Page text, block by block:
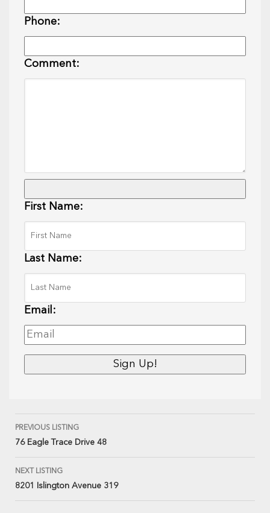
Phone:
Comment:
First Name:
Last Name:
Email:
PREVIOUS LISTING
76 Eagle Trace Drive 48
NEXT LISTING
8201 Islington Avenue 319